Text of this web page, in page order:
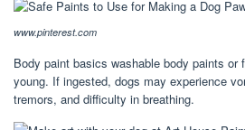
www.pinterest.com
Body paint basics washable body paints or
young. If ingested, dogs may experience
tremors, and difficulty in breathing.